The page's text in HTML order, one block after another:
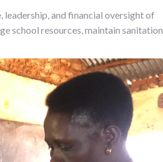
leadership, and financial oversight of
school resources, maintain sanitation